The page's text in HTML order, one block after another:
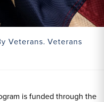
Veterans. Veterans
is funded through the